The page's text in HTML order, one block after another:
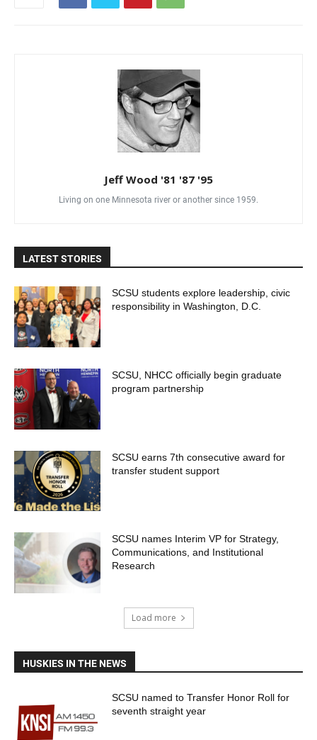
Jeff Wood '81 '87 '95
Living on one Minnesota river or another since 1959.
LATEST STORIES
SCSU students explore leadership, civic
responsibility in Washington, D.C.
SCSU, NHCC officially begin graduate
program partnership
SCSU earns 7th consecutive award for
transfer student support
SCSU names Interim VP for Strategy,
Communications, and Institutional
Research
Load more
HUSKIES IN THE NEWS
SCSU named to Transfer Honor Roll for
seventh straight year